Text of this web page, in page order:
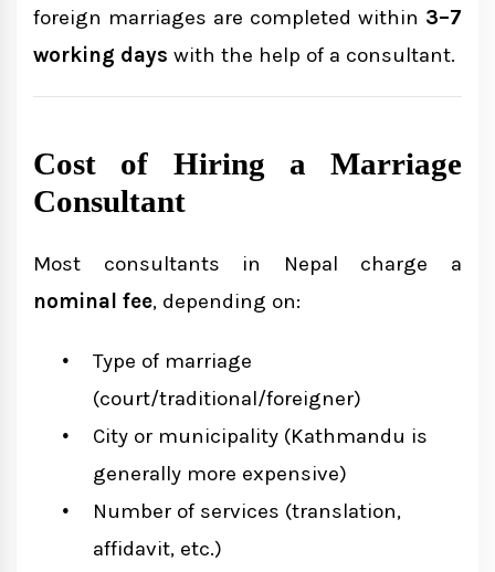
foreign marriages are completed within 3–7
working days with the help of a consultant.
Cost of Hiring a Marriage
Consultant
Most consultants in Nepal charge a
nominal fee, depending on:
Type of marriage
(court/traditional/foreigner)
City or municipality (Kathmandu is
generally more expensive)
Number of services (translation,
affidavit, etc.)